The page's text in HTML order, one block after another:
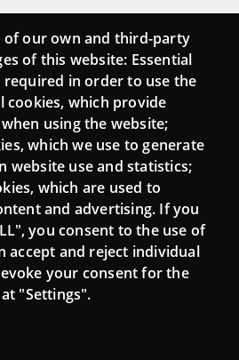
of our own and third-party
of this website: Essential
required in order to use the
cookies, which provide
using the website;
which we use to generate
website use and statistics;
which are used to
and advertising. If you
you consent to the use of
accept and reject individual
your consent for the
"Settings".